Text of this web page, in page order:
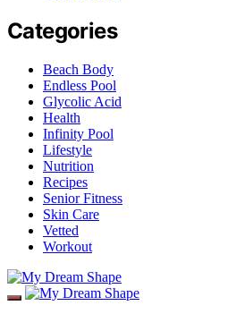
Categories
Beach Body
Endless Pool
Glycolic Acid
Health
Infinity Pool
Lifestyle
Nutrition
Recipes
Senior Fitness
Skin Care
Vetted
Workout